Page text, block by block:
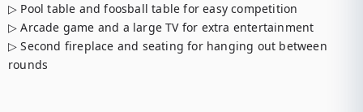
▷ Pool table and foosball table for easy competition
▷ Arcade game and a large TV for extra entertainment
▷ Second fireplace and seating for hanging out between
rounds